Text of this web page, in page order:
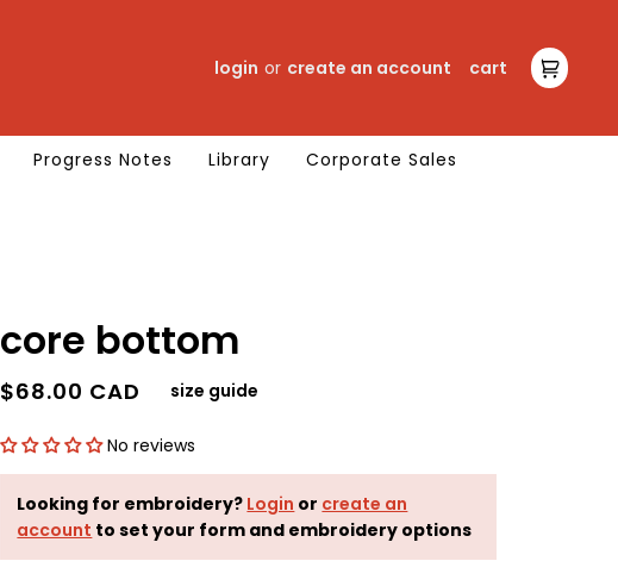
login or create an account cart
cart
Progress Notes Library Corporate Sales
core bottom
$68.00 CAD size guide
No reviews
Looking for embroidery? Login or create an
account to set your form and embroidery options